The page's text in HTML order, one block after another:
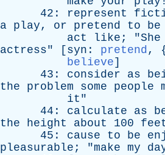
42: represent
a play, or pretend to be
act
like ; "She
actress" [ syn : pretend,
believe]
43: consider as
the
problem some people
it "
44: calculate as
the
height about 100
45: cause to be
pleasurable ; "make my